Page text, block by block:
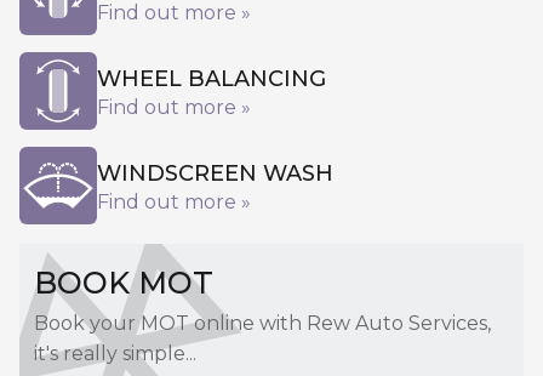
Find out more »
WHEEL BALANCING
Find out more »
WINDSCREEN WASH
Find out more »
BOOK MOT
Book your MOT online with Rew Auto Services,
it's really simple...